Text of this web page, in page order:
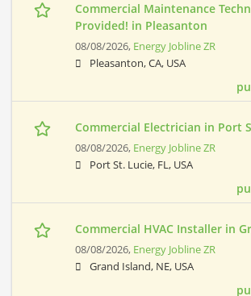
Commercial Maintenance
Provided! in Pleasanton
08/08/2026, Energy Jobline ZR
Pleasanton, CA, USA
Commercial Electrician in Port
08/08/2026, Energy Jobline ZR
Port St. Lucie, FL, USA
Commercial HVAC Installer in
08/08/2026, Energy Jobline ZR
Grand Island, NE, USA